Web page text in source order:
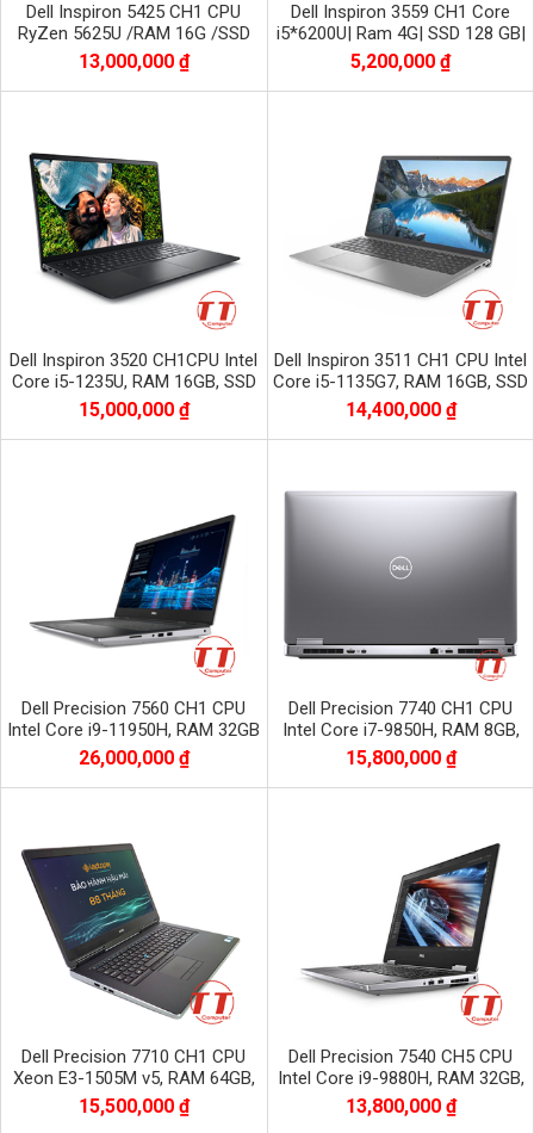
Dell Inspiron 5425 CH1 CPU
RyZen 5625U /RAM 16G /SSD
512 G nvme
13,000,000 ₫
Dell Inspiron 3559 CH1 Core
i5*6200U| Ram 4G| SSD 128 GB|
HD| AMD Radeon R5 M315
5,200,000 ₫
Dell Inspiron 3520 CH1CPU Intel
Core i5-1235U, RAM 16GB, SSD
512GB NVME, Màn 15.6 inch FHD
1920x1080
15,000,000 ₫
Dell Inspiron 3511 CH1 CPU Intel
Core i5-1135G7, RAM 16GB, SSD
1TB NVME, màn 15.6 inch FHD
1920x1080
14,400,000 ₫
Dell Precision 7560 CH1 CPU
Intel Core i9-11950H, RAM 32GB
DDR4, SSD 512GB, VGA RTX
A3000 6GB
26,000,000 ₫
Dell Precision 7740 CH1 CPU
Intel Core i7-9850H, RAM 8GB,
SSD 256GB, VGA RTX 3000, màn
17.3
15,800,000 ₫
Dell Precision 7710 CH1 CPU
Xeon E3-1505M v5, RAM 64GB,
SSD 1TB, VGA NVIDIA Quadro
M2200
15,500,000 ₫
Dell Precision 7540 CH5 CPU
Intel Core i9-9880H, RAM 32GB,
SSD 512GB, VGA NVIDIA Quadro
RTX3000
13,800,000 ₫